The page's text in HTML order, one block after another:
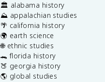
🏛️ alabama history
⛰️ appalachian studies
🌴 california history
🌍 earth science
🌐 ethnic studies
🐊 florida history
🍑 georgia history
🌎 global studies